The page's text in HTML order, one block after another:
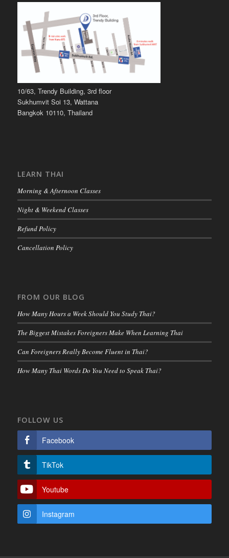
10/63, Trendy Building, 3rd floor
Sukhumvit Soi 13, Wattana
Bangkok 10110, Thailand
LEARN THAI
Morning & Afternoon Classes
Night & Weekend Classes
Refund Policy
Cancellation Policy
FROM OUR BLOG
How Many Hours a Week Should You Study Thai?
The Biggest Mistakes Foreigners Make When Learning Thai
Can Foreigners Really Become Fluent in Thai?
How Many Thai Words Do You Need to Speak Thai?
FOLLOW US
Facebook
TikTok
Youtube
Instagram